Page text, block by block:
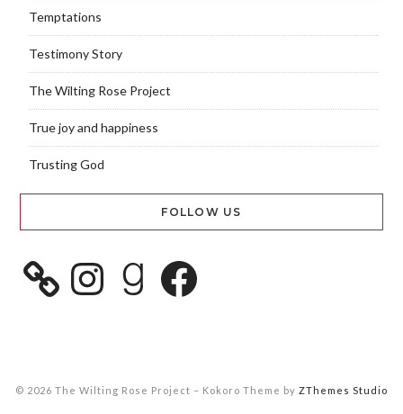
Temptations
Testimony Story
The Wilting Rose Project
True joy and happiness
Trusting God
FOLLOW US
© 2026 The Wilting Rose Project – Kokoro Theme by ZThemes Studio